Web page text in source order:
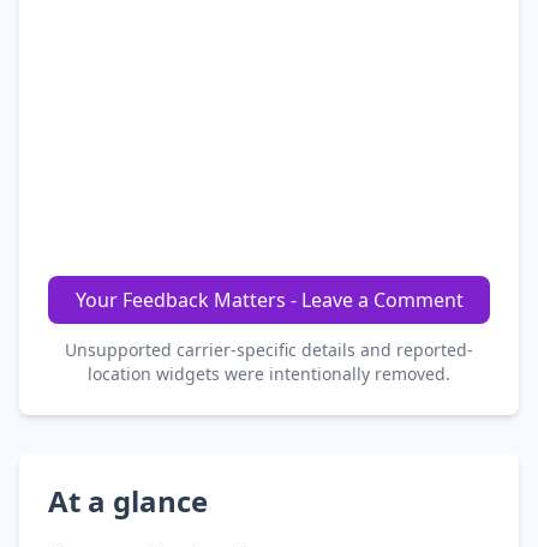
Your Feedback Matters - Leave a Comment
Unsupported carrier-specific details and reported-
location widgets were intentionally removed.
At a glance